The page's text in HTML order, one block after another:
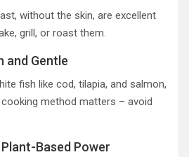
without the skin, are excellent
grill, or roast them.
and Gentle
fish like cod, tilapia, and salmon,
method matters – avoid
Based Power